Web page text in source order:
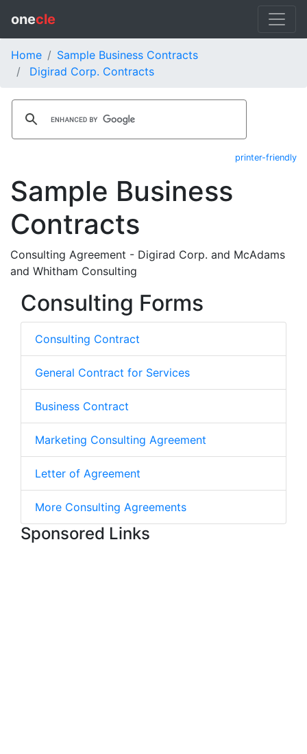
onecle
Home
Sample Business Contracts
Digirad Corp. Contracts
printer-friendly
Sample Business
Contracts
Consulting Agreement - Digirad Corp. and McAdams
and Whitham Consulting
Consulting Forms
Consulting Contract
General Contract for Services
Business Contract
Marketing Consulting Agreement
Letter of Agreement
More Consulting Agreements
Sponsored Links